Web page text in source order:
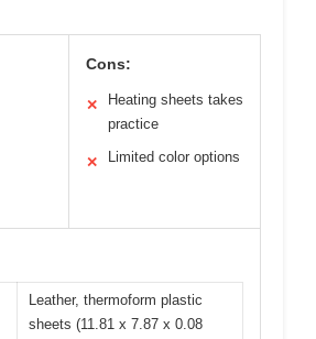
Cons:
✕
Heating sheets takes
practice
✕ Limited color options
Leather, thermoform plastic
sheets (11.81 x 7.87 x 0.08